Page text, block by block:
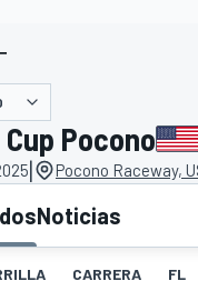
presentado por
Cup Pocono
| Pocono Raceway,
Noticias
CARRERA FL